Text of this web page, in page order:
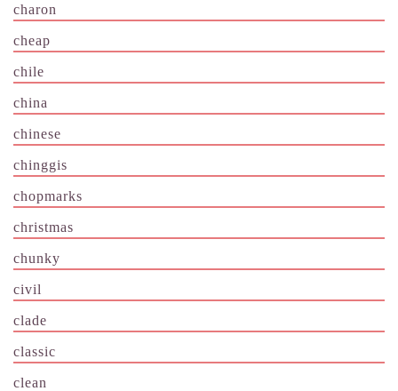
charon
cheap
chile
china
chinese
chinggis
chopmarks
christmas
chunky
civil
clade
classic
clean